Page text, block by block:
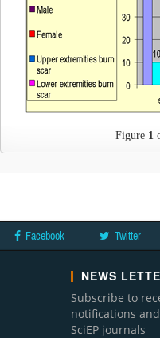
Figure 1
Facebook Twitter
NEWS
Subscribe to
notifications
SciEP journals